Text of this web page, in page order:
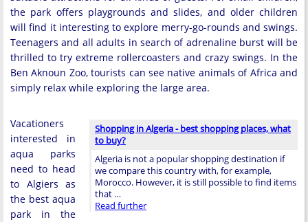
the park offers playgrounds and slides, and older children
will find it interesting to explore merry-go-rounds and swings.
Teenagers and all adults in search of adrenaline burst will be
thrilled to try extreme rollercoasters and crazy swings. In the
Ben Aknoun Zoo, tourists can see native animals of Africa and
simply relax while exploring the large area.
Shopping in Algeria - best shopping places, what
to buy?
Algeria is not a popular shopping destination if
we compare this country with, for example,
Morocco. However, it is still possible to find items
that …
Read further
Vacationers
interested in
aqua parks
need to head
to Algiers as
the best aqua
park in the